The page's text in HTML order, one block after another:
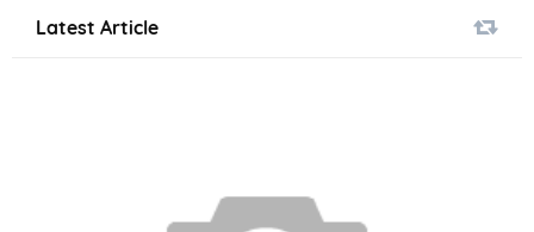
Latest Article